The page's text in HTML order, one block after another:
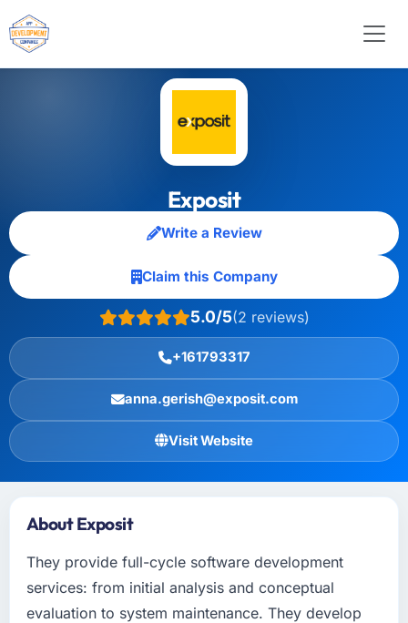
Exposit
Write a Review
Claim this Company
5.0/5(2 reviews)
+161793317
anna.gerish@exposit.com
Visit Website
About Exposit
They provide full-cycle software development
services: from initial analysis and conceptual
evaluation to system maintenance. They develop